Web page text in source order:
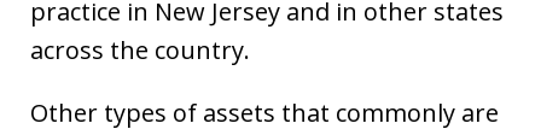
practice in New Jersey and in other states
across the country.
Other types of assets that commonly are